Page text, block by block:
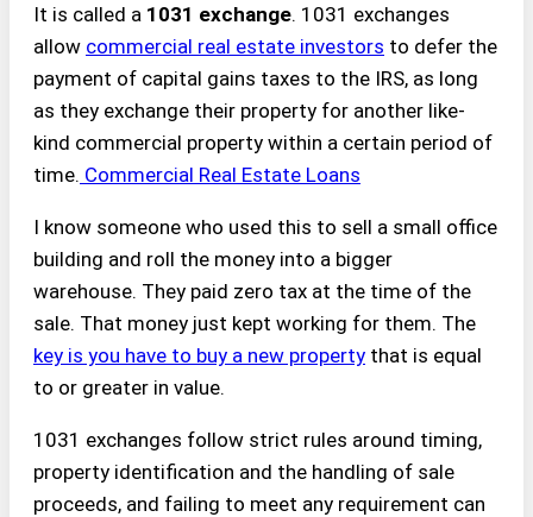
It is called a 1031 exchange. 1031 exchanges
allow commercial real estate investors to defer the
payment of capital gains taxes to the IRS, as long
as they exchange their property for another like-
kind commercial property within a certain period of
time. Commercial Real Estate Loans
I know someone who used this to sell a small office
building and roll the money into a bigger
warehouse. They paid zero tax at the time of the
sale. That money just kept working for them. The
key is you have to buy a new property that is equal
to or greater in value.
1031 exchanges follow strict rules around timing,
property identification and the handling of sale
proceeds, and failing to meet any requirement can